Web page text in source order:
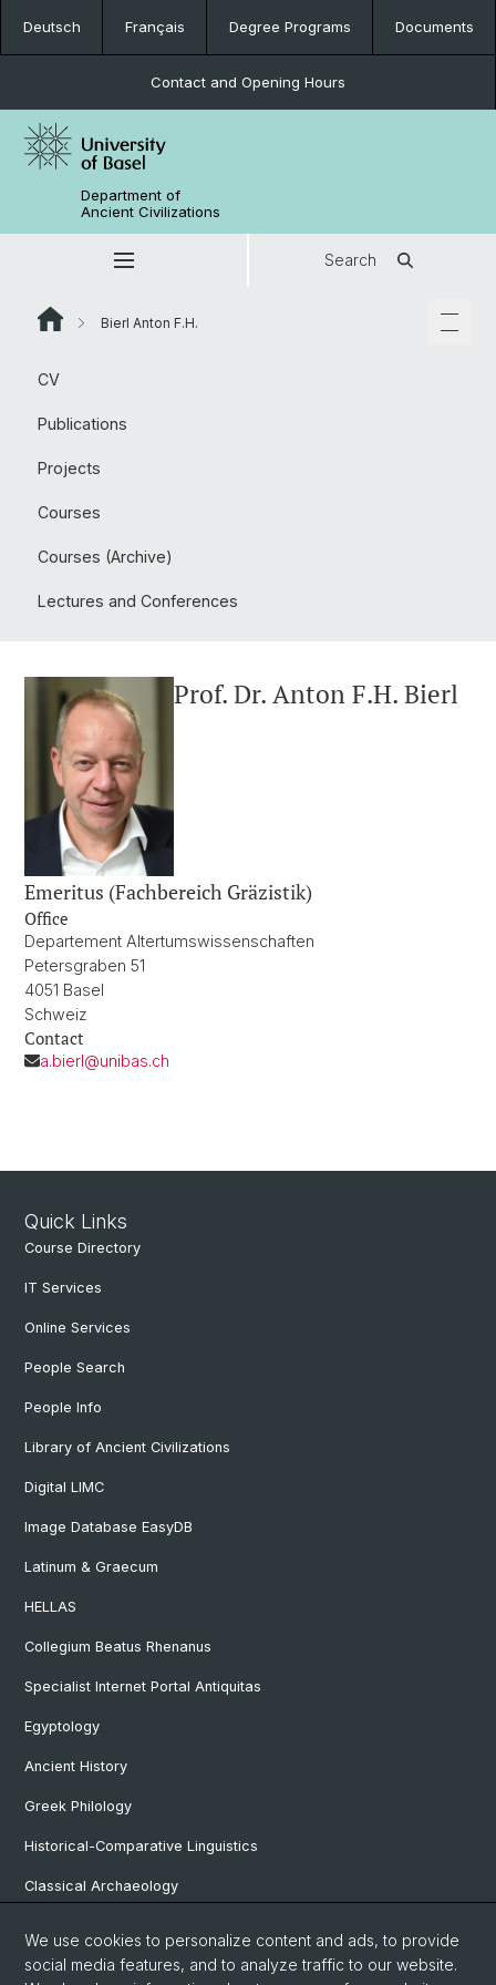
Deutsch Français Degree Programs Documents
Contact and Opening Hours
Department of
Ancient Civilizations
Search
Bierl Anton F.H.
CV
Publications
Projects
Courses
Courses (Archive)
Lectures and Conferences
Prof. Dr. Anton F.H. Bierl
Emeritus (Fachbereich Gräzistik)
Office
Departement Altertumswissenschaften
Petersgraben 51
4051 Basel
Schweiz
Contact
a.bierl@unibas.ch
Quick Links
Course Directory
IT Services
Online Services
People Search
People Info
Library of Ancient Civilizations
Digital LIMC
Image Database EasyDB
Latinum & Graecum
HELLAS
Collegium Beatus Rhenanus
Specialist Internet Portal Antiquitas
Egyptology
Ancient History
Greek Philology
Historical-Comparative Linguistics
Classical Archaeology
Pre- and Protohistorical and Provincial Roman Archaeology
We use cookies to personalize content and ads, to provide
social media features, and to analyze traffic to our website.